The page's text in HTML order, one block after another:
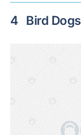
4 Bird Dogs